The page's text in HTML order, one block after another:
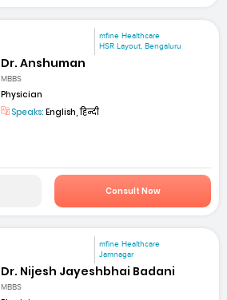
mfine Healthcare
HSR Layout, Bengaluru
Dr. Anshuman
MBBS
Physician
Speaks: English, हिन्दी
Consult Now
mfine Healthcare
Jamnagar
Dr. Nijesh Jayeshbhai Badani
MBBS